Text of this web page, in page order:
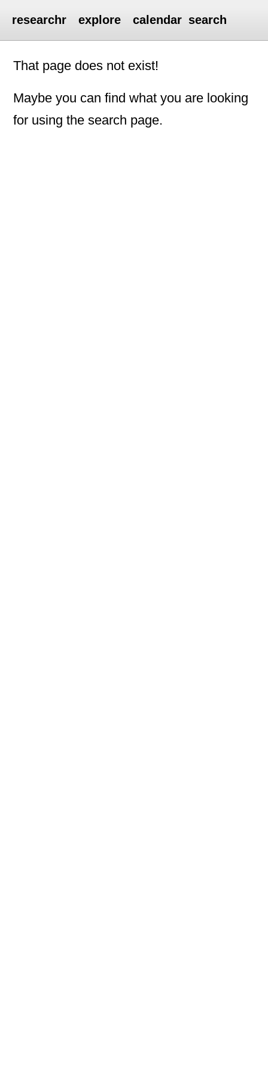
researchr explore calendar search
That page does not exist!
Maybe you can find what you are looking
for using the search page.